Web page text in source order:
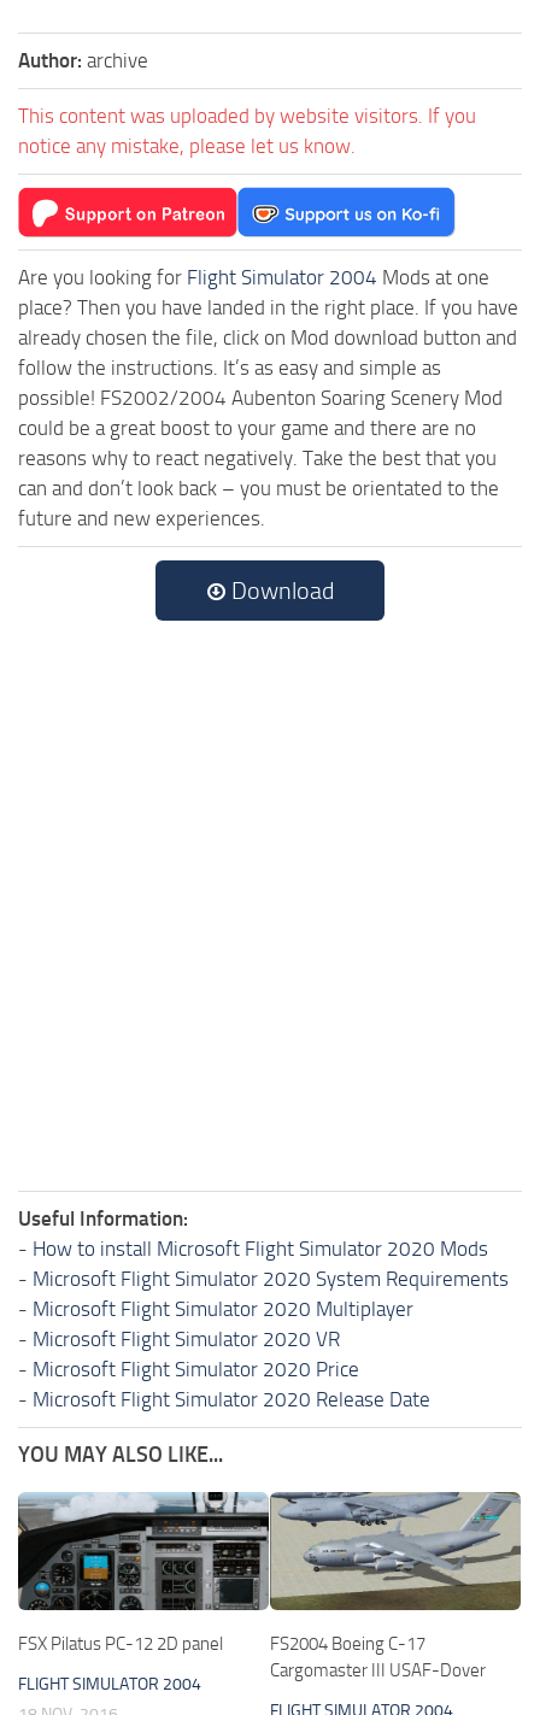
Author: archive
This content was uploaded by website visitors. If you
notice any mistake, please let us know.
Are you looking for Flight Simulator 2004 Mods at one
place? Then you have landed in the right place. If you have
already chosen the file, click on Mod download button and
follow the instructions. It’s as easy and simple as
possible! FS2002/2004 Aubenton Soaring Scenery Mod
could be a great boost to your game and there are no
reasons why to react negatively. Take the best that you
can and don’t look back – you must be orientated to the
future and new experiences.
Download
Useful Information:
- How to install Microsoft Flight Simulator 2020 Mods
- Microsoft Flight Simulator 2020 System Requirements
- Microsoft Flight Simulator 2020 Multiplayer
- Microsoft Flight Simulator 2020 VR
- Microsoft Flight Simulator 2020 Price
- Microsoft Flight Simulator 2020 Release Date
YOU MAY ALSO LIKE...
FSX Pilatus PC-12 2D panel
FLIGHT SIMULATOR 2004
FS2004 Boeing C-17
Cargomaster III USAF-Dover
FLIGHT SIMULATOR 2004